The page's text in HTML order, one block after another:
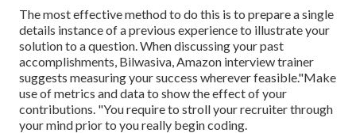
The most effective method to do this is to prepare a single
details instance of a previous experience to illustrate your
solution to a question. When discussing your past
accomplishments, Bilwasiva, Amazon interview trainer
suggests measuring your success wherever feasible."Make
use of metrics and data to show the effect of your
contributions. "You require to stroll your recruiter through
your mind prior to you really begin coding.